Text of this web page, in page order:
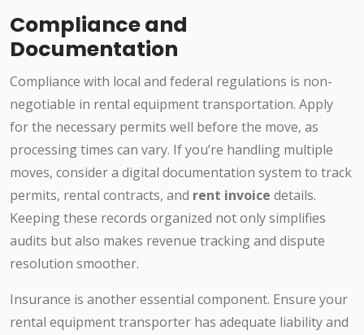
Compliance and
Documentation
Compliance with local and federal regulations is non-
negotiable in rental equipment transportation. Apply
for the necessary permits well before the move, as
processing times can vary. If you’re handling multiple
moves, consider a digital documentation system to track
permits, rental contracts, and rent invoice details.
Keeping these records organized not only simplifies
audits but also makes revenue tracking and dispute
resolution smoother.
Insurance is another essential component. Ensure your
rental equipment transporter has adequate liability and